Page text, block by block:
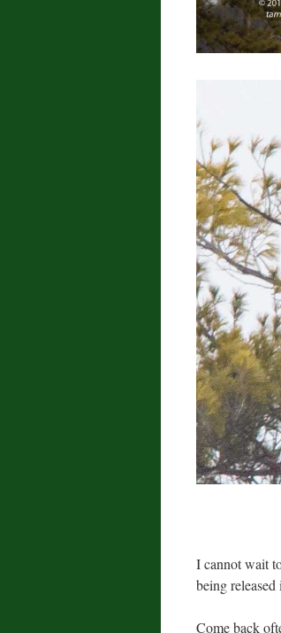
I cannot wait
being
Come back